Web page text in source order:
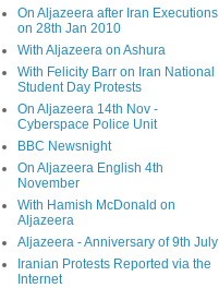
On Aljazeera after Iran Executions
on 28th Jan 2010
With Aljazeera on Ashura
With Felicity Barr on Iran National
Student Day Protests
On Aljazeera 14th Nov -
Cyberspace Police Unit
BBC Newsnight
On Aljazeera English 4th
November
With Hamish McDonald on
Aljazeera
Aljazeera - Anniversary of 9th July
Iranian Protests Reported via the
Internet